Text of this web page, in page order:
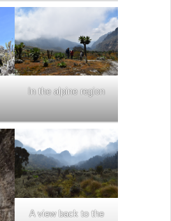
In the alpine region
A view back to the